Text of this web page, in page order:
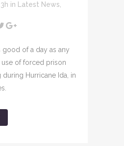
in Latest News,
good of a day as any
of forced prison
Hurricane Ida, in